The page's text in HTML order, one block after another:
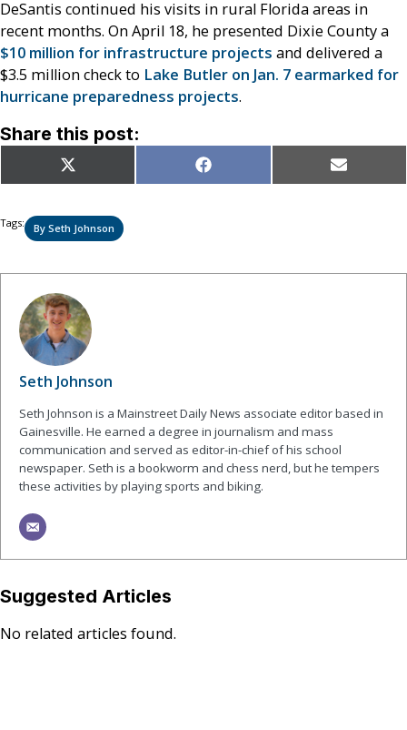
DeSantis continued his visits in rural Florida areas in
recent months. On April 18, he presented Dixie County a
$10 million for infrastructure projects and delivered a
$3.5 million check to Lake Butler on Jan. 7 earmarked for
hurricane preparedness projects.
Share this post:
Share
on
X
(Twitter)
Share
on
Facebook Share
on
Email
Tags: By Seth Johnson
Seth Johnson
Seth Johnson is a Mainstreet Daily News associate editor based in
Gainesville. He earned a degree in journalism and mass
communication and served as editor-in-chief of his school
newspaper. Seth is a bookworm and chess nerd, but he tempers
these activities by playing sports and biking.
Suggested Articles
No related articles found.